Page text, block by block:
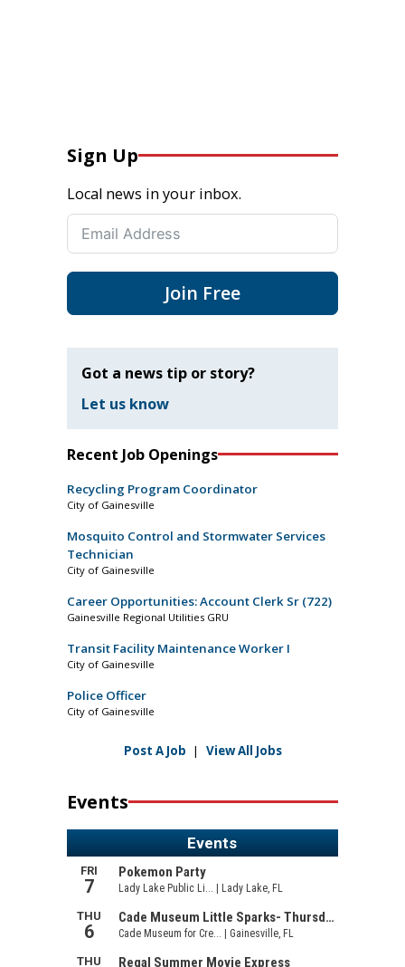
Sign Up
Local news in your inbox.
Join Free
Got a news tip or story?
Let us know
Recent Job Openings
Recycling Program Coordinator
City of Gainesville
Mosquito Control and Stormwater Services
Technician
City of Gainesville
Career Opportunities: Account Clerk Sr (722)
Gainesville Regional Utilities GRU
Transit Facility Maintenance Worker I
City of Gainesville
Police Officer
City of Gainesville
Post A Job | View All Jobs
Events